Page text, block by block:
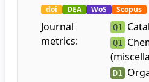
doi DEA WoS Scopus
Journal
metrics:
Q1
Q1
D1